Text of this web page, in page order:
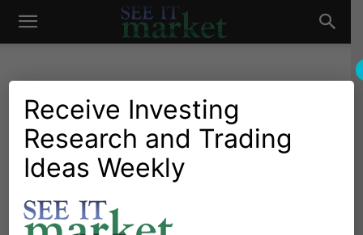
See
Market
Investing Research Chartology Stocks & Bonds Stocks & ETFs
3 Stocks For Bulls To Watch
This Week (DE, NOW,
OKTA)
Receive Investing
Research and Trading
Ideas Weekly